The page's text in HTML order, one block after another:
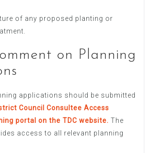
of any proposed planting or
on Planning
applications should be submitted
Council Consultee Access
portal on the TDC website. The
access to all relevant planning